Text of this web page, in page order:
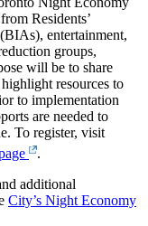
Residents’
entertainment,
groups,
will be to share
resources to
to implementation
are needed to
To register, visit
.
additional
City’s Night Economy